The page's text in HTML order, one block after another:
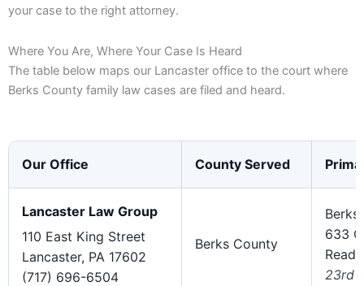
your case to the right attorney.
Where You Are, Where Your Case Is Heard
The table below maps our Lancaster office to the court where
Berks County family law cases are filed and heard.
Our Office County Served
Lancaster Law Group
110 East King Street
Lancaster, PA 17602
(717) 696-6504
Berks County
633
23rd